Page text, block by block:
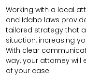
Working with a local
and Idaho laws
tailored strategy that
situation, increasing
With clear
way, your attorney
of your case.